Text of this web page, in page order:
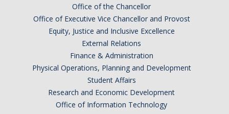
News & Events
Office of the Chancellor
Office of Executive Vice Chancellor and Provost
Equity, Justice and Inclusive Excellence
External Relations
Finance & Administration
Physical Operations, Planning and Development
Student Affairs
Research and Economic Development
Office of Information Technology